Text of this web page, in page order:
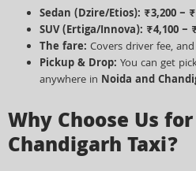
Sedan (Dzire/Etios): ₹3,200 –
SUV (Ertiga/Innova): ₹4,100 –
The fare: Covers driver fee,
Pickup & Drop: You can get
anywhere in Noida and
Why Choose Us
Chandigarh Taxi?